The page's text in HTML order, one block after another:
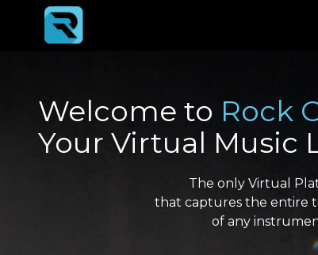
Welcome to Rock
Your Virtual Music
The only Virtual
that captures the entire
of any